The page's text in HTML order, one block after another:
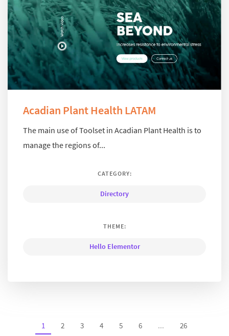
Acadian Plant Health LATAM
The main use of Toolset in Acadian Plant Health is to
manage the regions of...
CATEGORY:
Directory
THEME:
Hello Elementor
1 2 3 4 5 6 ... 26